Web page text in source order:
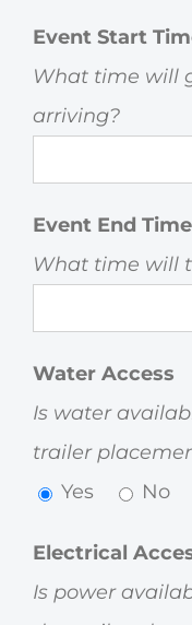
Event Start
What time will
arriving?
Event End Time
What time will
Water Access
Is water
trailer
Yes
No
Electrical
Is power